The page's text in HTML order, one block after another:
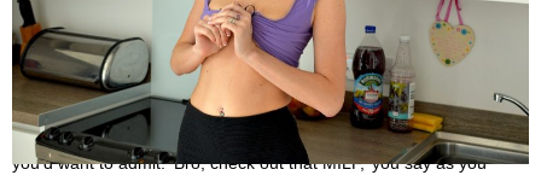
What is a MILF?
May 31, 2022
If you’re a male, you’ve most likely used this expression more than
you’d want to admit. ‘Bro, check out that MILF,’ you say as you